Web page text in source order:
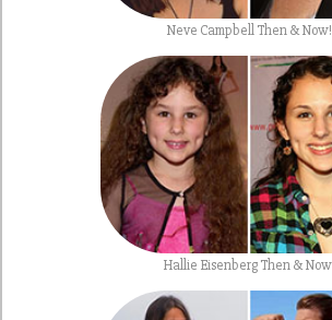
Neve Campbell Then & Now!
Hallie Eisenberg Then &